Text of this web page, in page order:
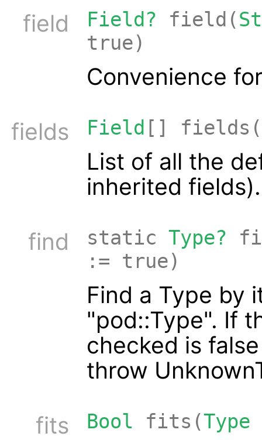
field Field? field(
true)
Convenience
fields
Field []
List of all the
inherited fields).
find
static Type?
:= true)
Find a Type by
"pod::Type". If
checked is
throw
fits
Bool fits(Type